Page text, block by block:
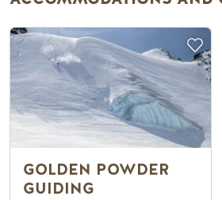
GOLDEN POWDER
GUIDING